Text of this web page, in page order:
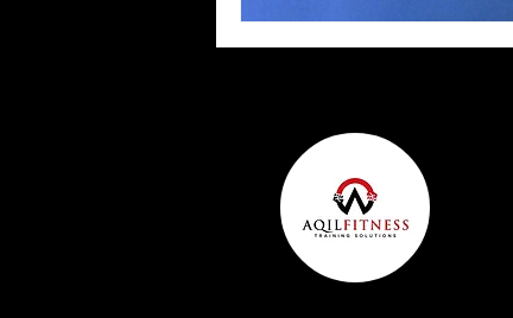
Personal Training in DFW TX